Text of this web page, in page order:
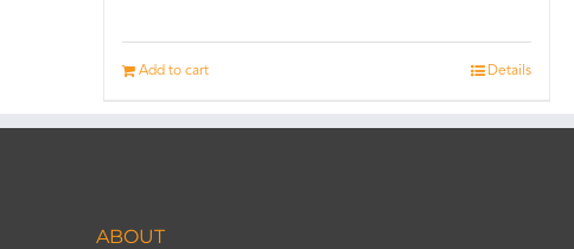
Add to cart Details
ABOUT